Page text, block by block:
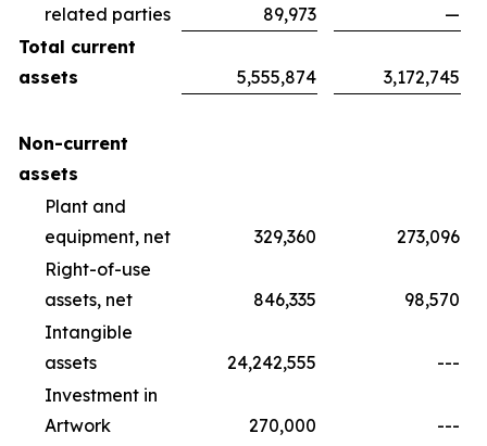
related parties
89,973
—
Total current
assets
5,555,874 3,172,745
Non-current
assets
Plant and
equipment, net
329,360
273,096
Right-of-use
assets, net
846,335
98,570
Intangible
assets
24,242,555
---
Investment in
Artwork
270,000
---